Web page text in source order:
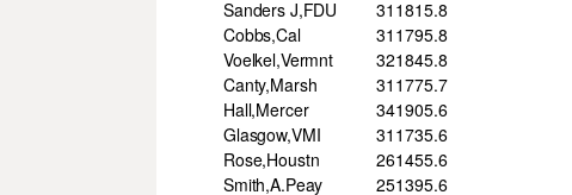
Sanders J,FDU
31 1815.8
Cobbs,Cal
31 1795.8
Voelkel,Vermnt
321845.8
Canty,Marsh
31 1775.7
Hall,Mercer
341905.6
Glasgow,VMI
31 1735.6
Rose,Houstn
261455.6
Smith,A.Peay
251395.6